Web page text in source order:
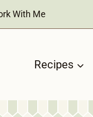
With Me
Recipes